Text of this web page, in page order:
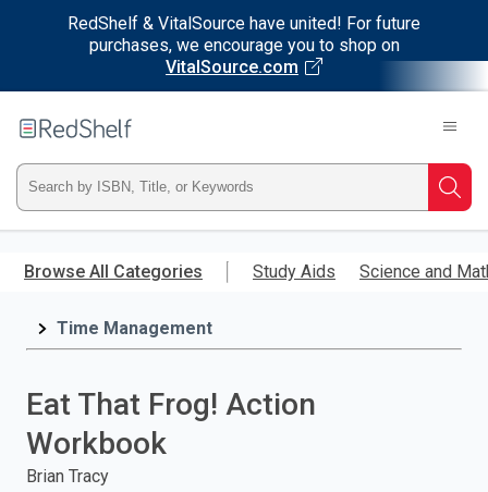
RedShelf & VitalSource have united! For future
purchases, we encourage you to shop on
VitalSource.com
main
RedShelf
Type
ISBN,
Title,
press
Browse All Categories Study Aids Science and
Time Management
Eat That Frog! Action
Workbook
Brian Tracy